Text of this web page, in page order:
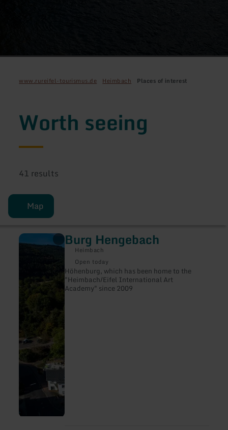
www.rureifel-tourismus.de Heimbach Places of interest
Worth seeing
41 results
Map
Burg Hengebach
Heimbach
Open today
Höhenburg, which has been home to the
"Heimbach/Eifel International Art
Academy" since 2009
learn
more